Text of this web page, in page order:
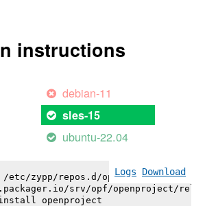
instructions
debian-11
sles-15
ubuntu-22.04
Logs Download
/etc/zypp/repos.d/openproject.repo \
srv/opf/openproject/
install openproject